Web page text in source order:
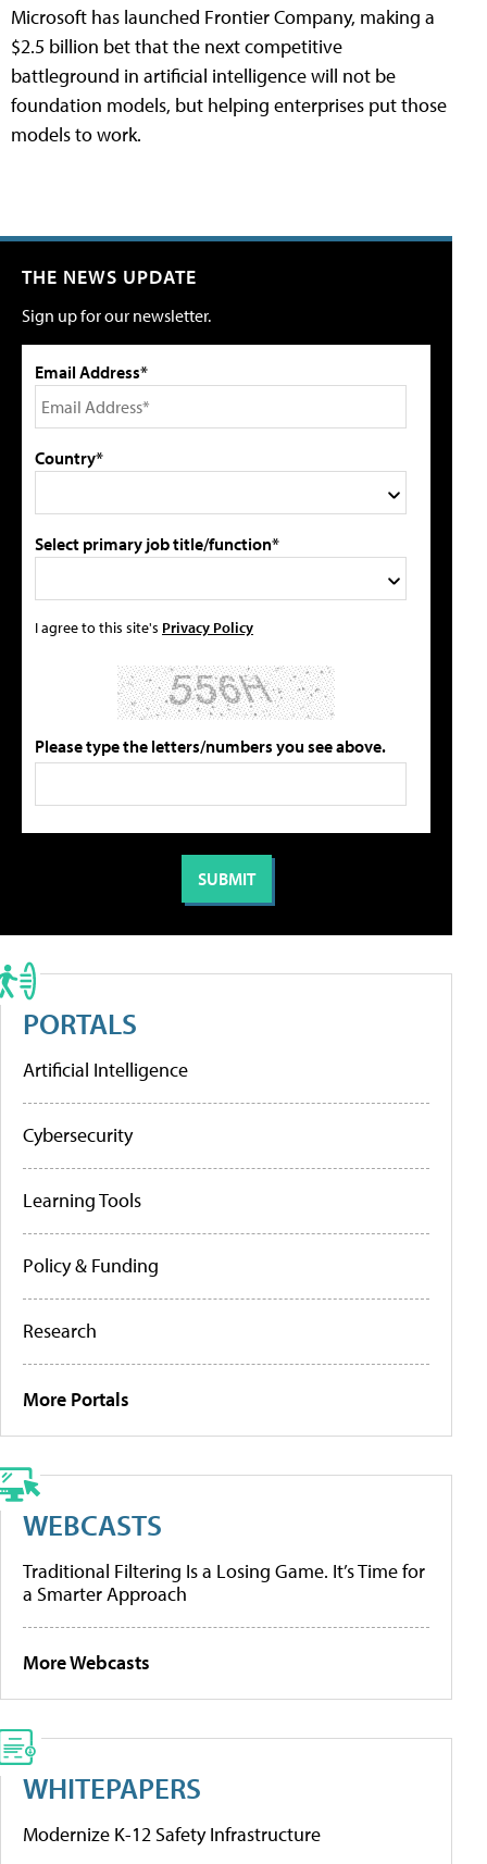
Microsoft has launched Frontier Company, making a
$2.5 billion bet that the next competitive
battleground in artificial intelligence will not be
foundation models, but helping enterprises put those
models to work.
THE NEWS UPDATE
Sign up for our newsletter.
Email Address*
Country*
Select primary job title/function*
I agree to this site's Privacy Policy
Please type the letters/numbers you see above.
PORTALS
Artificial Intelligence
Cybersecurity
Learning Tools
Policy & Funding
Research
More Portals
WEBCASTS
Traditional Filtering Is a Losing Game. It’s Time for
a Smarter Approach
More Webcasts
WHITEPAPERS
Modernize K-12 Safety Infrastructure